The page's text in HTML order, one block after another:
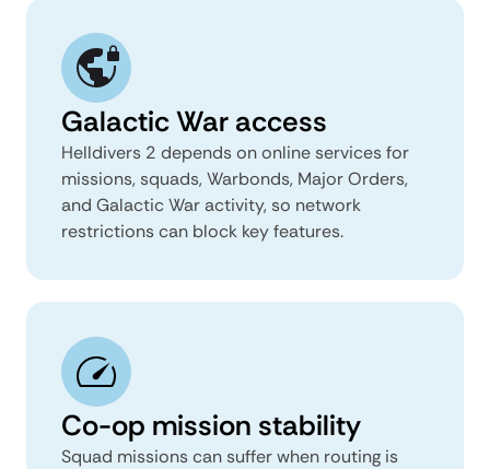
Galactic War access
Helldivers 2 depends on online services for
missions, squads, Warbonds, Major Orders,
and Galactic War activity, so network
restrictions can block key features.
Co-op mission stability
Squad missions can suffer when routing is